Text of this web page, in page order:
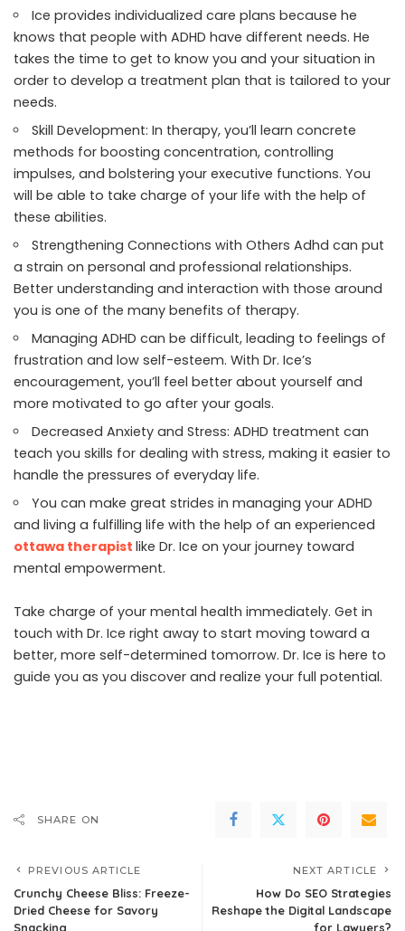
Ice provides individualized care plans because he
knows that people with ADHD have different needs. He
takes the time to get to know you and your situation in
order to develop a treatment plan that is tailored to your
needs.
Skill Development: In therapy, you’ll learn concrete
methods for boosting concentration, controlling
impulses, and bolstering your executive functions. You
will be able to take charge of your life with the help of
these abilities.
Strengthening Connections with Others Adhd can put
a strain on personal and professional relationships.
Better understanding and interaction with those around
you is one of the many benefits of therapy.
Managing ADHD can be difficult, leading to feelings of
frustration and low self-esteem. With Dr. Ice’s
encouragement, you’ll feel better about yourself and
more motivated to go after your goals.
Decreased Anxiety and Stress: ADHD treatment can
teach you skills for dealing with stress, making it easier to
handle the pressures of everyday life.
You can make great strides in managing your ADHD
and living a fulfilling life with the help of an experienced
ottawa therapist like Dr. Ice on your journey toward
mental empowerment.
Take charge of your mental health immediately. Get in
touch with Dr. Ice right away to start moving toward a
better, more self-determined tomorrow. Dr. Ice is here to
guide you as you discover and realize your full potential.
SHARE ON
PREVIOUS ARTICLE
Crunchy Cheese Bliss: Freeze-
Dried Cheese for Savory
Snacking
NEXT ARTICLE
How Do SEO Strategies
Reshape the Digital Landscape
for Lawyers?